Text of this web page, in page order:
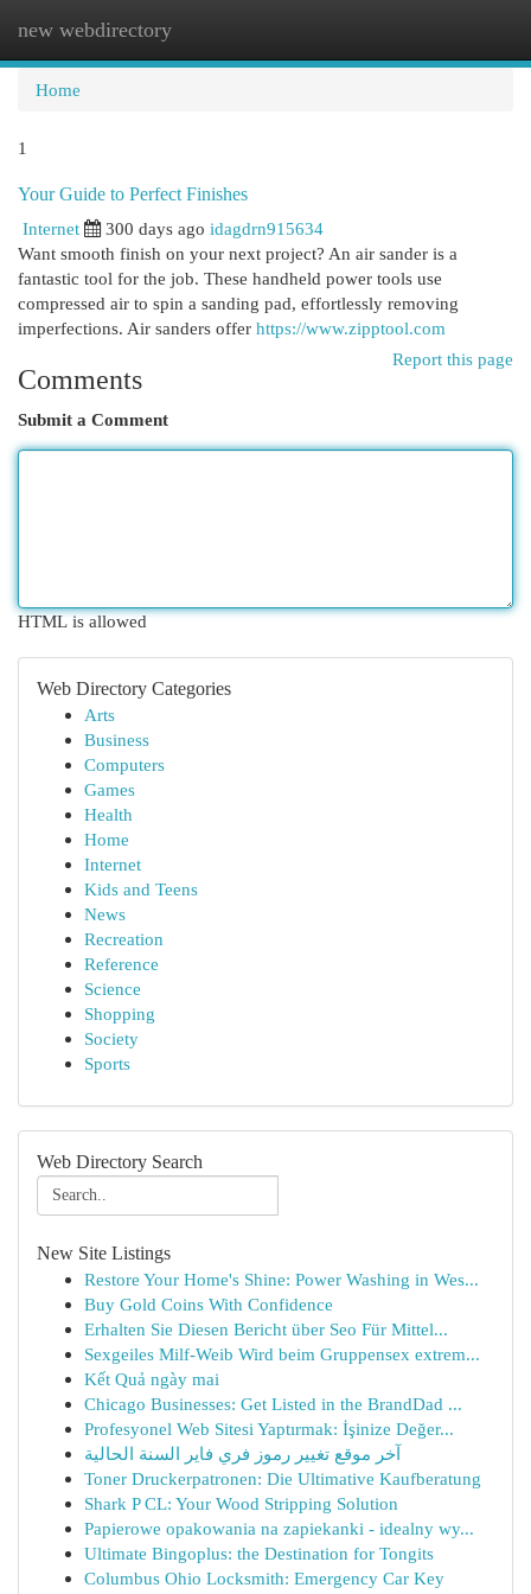
new webdirectory
Home
1
Your Guide to Perfect Finishes
Internet
300 days ago idagdrn915634
Want smooth finish on your next project? An air sander is a
fantastic tool for the job. These handheld power tools use
compressed air to spin a sanding pad, effortlessly removing
imperfections. Air sanders offer https://www.zipptool.com
Report this page
Comments
Submit a Comment
HTML is allowed
Web Directory Categories
Arts
Business
Computers
Games
Health
Home
Internet
Kids and Teens
News
Recreation
Reference
Science
Shopping
Society
Sports
Web Directory Search
New Site Listings
Restore Your Home's Shine: Power Washing in Wes...
Buy Gold Coins With Confidence
Erhalten Sie Diesen Bericht über Seo Für Mittel...
Sexgeiles Milf-Weib Wird beim Gruppensex extrem...
Kết Quả ngày mai
Chicago Businesses: Get Listed in the BrandDad ...
Profesyonel Web Sitesi Yaptırmak: İşinize Değer...
آخر موقع تغيير رموز فري فاير السنة الحالية
Toner Druckerpatronen: Die Ultimative Kaufberatung
Shark P CL: Your Wood Stripping Solution
Papierowe opakowania na zapiekanki - idealny wy...
Ultimate Bingoplus: the Destination for Tongits
Columbus Ohio Locksmith: Emergency Car Key